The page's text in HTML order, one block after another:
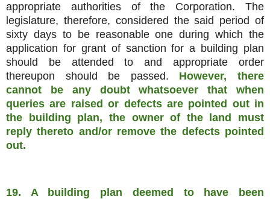
appropriate authorities of the Corporation. The
legislature, therefore, considered the said period of
sixty days to be reasonable one during which the
application for grant of sanction for a building plan
should be attended to and appropriate order
thereupon should be passed. However, there
cannot be any doubt whatsoever that when
queries are raised or defects are pointed out in
the building plan, the owner of the land must
reply thereto and/or remove the defects pointed
out.
19. A building plan deemed to have been